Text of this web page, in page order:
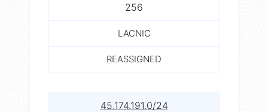
256
LACNIC
REASSIGNED
45.174.191.0/24